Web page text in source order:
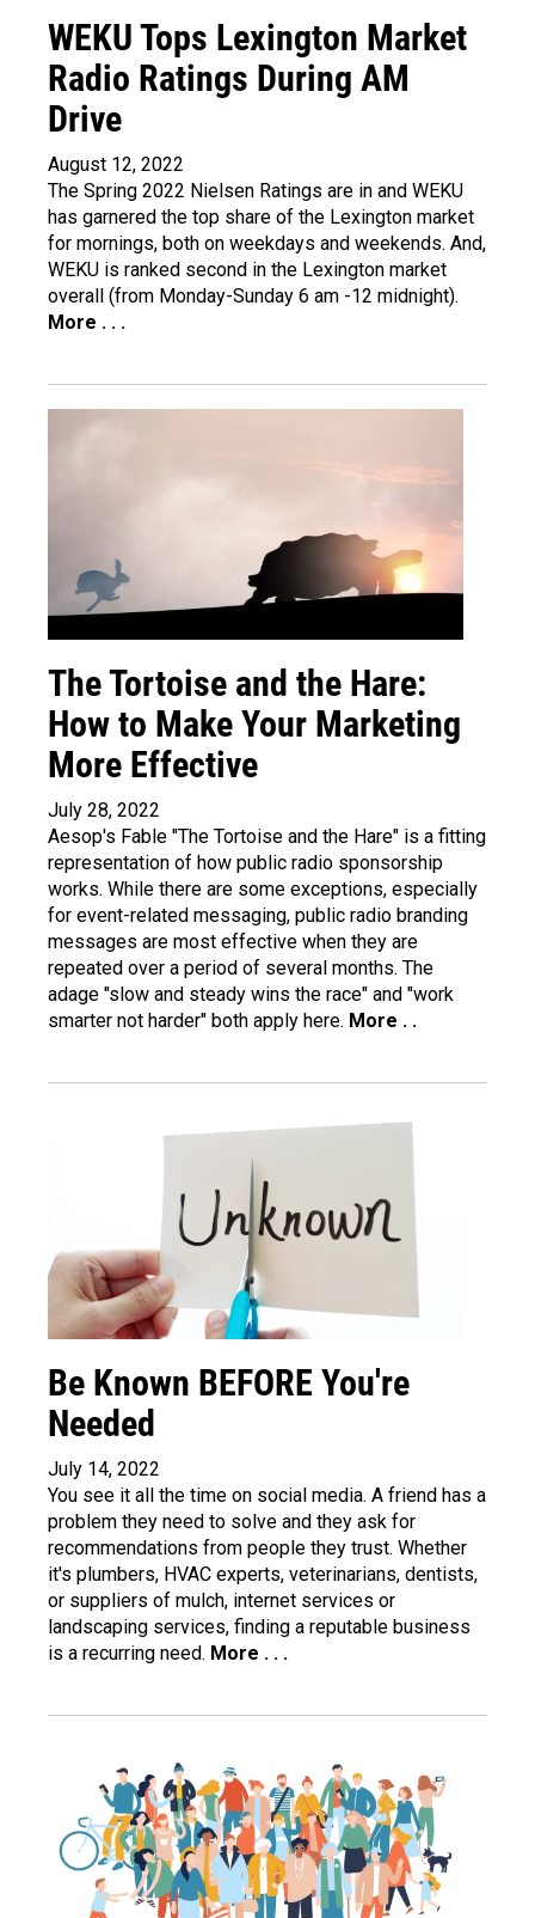
WEKU Tops Lexington Market
Radio Ratings During AM
Drive
August 12, 2022
The Spring 2022 Nielsen Ratings are in and WEKU
has garnered the top share of the Lexington market
for mornings, both on weekdays and weekends. And,
WEKU is ranked second in the Lexington market
overall (from Monday-Sunday 6 am -12 midnight).
More . . .
The Tortoise and the Hare:
How to Make Your Marketing
More Effective
July 28, 2022
Aesop's Fable "The Tortoise and the Hare" is a fitting
representation of how public radio sponsorship
works. While there are some exceptions, especially
for event-related messaging, public radio branding
messages are most effective when they are
repeated over a period of several months. The
adage "slow and steady wins the race" and "work
smarter not harder" both apply here. More . .
Be Known BEFORE You're
Needed
July 14, 2022
You see it all the time on social media. A friend has a
problem they need to solve and they ask for
recommendations from people they trust. Whether
it's plumbers, HVAC experts, veterinarians, dentists,
or suppliers of mulch, internet services or
landscaping services, finding a reputable business
is a recurring need. More . . .